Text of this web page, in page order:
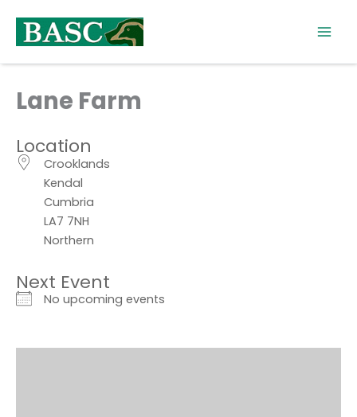
content
Lane Farm
Location
Crooklands
Kendal
Cumbria
LA7 7NH
Northern
Next Event
No upcoming events